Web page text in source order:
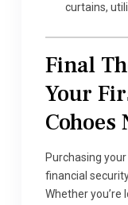
curtains,
Final
Your
Cohoes
Purchasing
financial
Whether you’re